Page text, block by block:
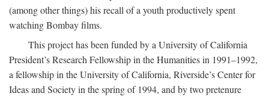
(among other things) his recall of a youth productively spent
watching Bombay films.
This project has been funded by a University of California
President’s Research Fellowship in the Humanities in 1991–1992,
a fellowship in the University of California, Riverside’s Center for
Ideas and Society in the spring of 1994, and by two pretenure